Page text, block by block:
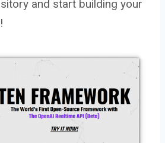
and start building your